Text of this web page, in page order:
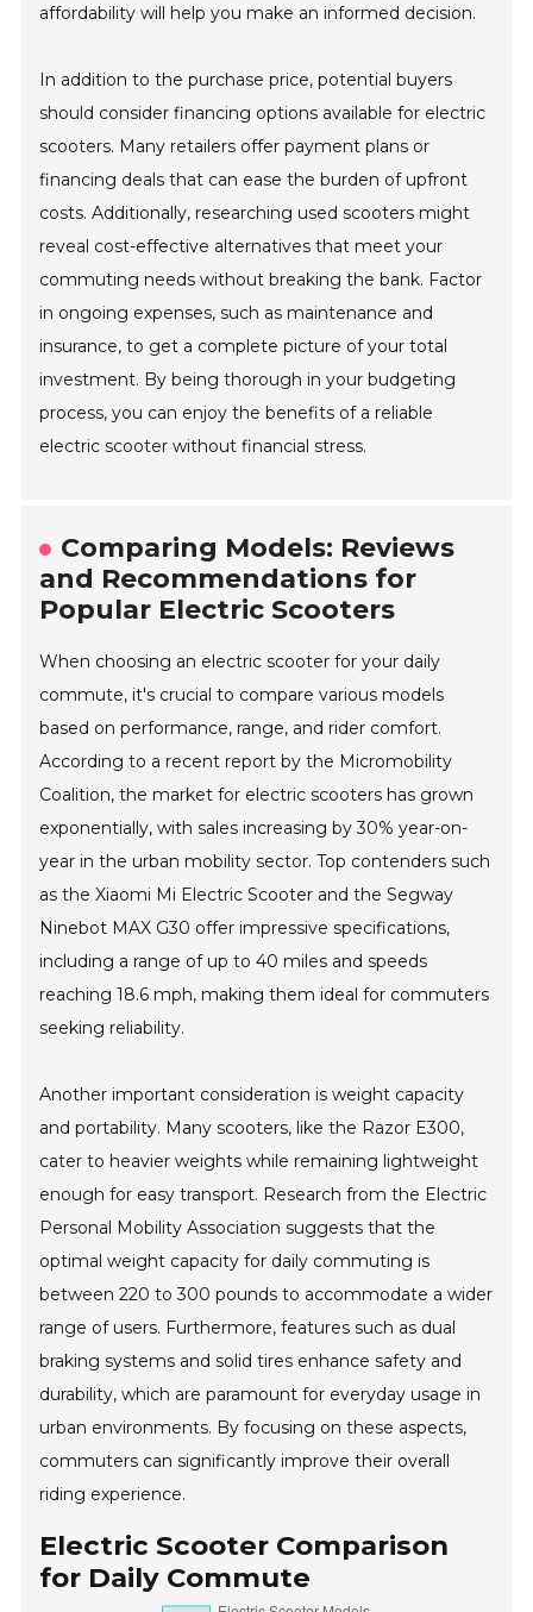
affordability will help you make an informed decision.
In addition to the purchase price, potential buyers
should consider financing options available for electric
scooters. Many retailers offer payment plans or
financing deals that can ease the burden of upfront
costs. Additionally, researching used scooters might
reveal cost-effective alternatives that meet your
commuting needs without breaking the bank. Factor
in ongoing expenses, such as maintenance and
insurance, to get a complete picture of your total
investment. By being thorough in your budgeting
process, you can enjoy the benefits of a reliable
electric scooter without financial stress.
Comparing Models: Reviews
and Recommendations for
Popular Electric Scooters
When choosing an electric scooter for your daily
commute, it's crucial to compare various models
based on performance, range, and rider comfort.
According to a recent report by the Micromobility
Coalition, the market for electric scooters has grown
exponentially, with sales increasing by 30% year-on-
year in the urban mobility sector. Top contenders such
as the Xiaomi Mi Electric Scooter and the Segway
Ninebot MAX G30 offer impressive specifications,
including a range of up to 40 miles and speeds
reaching 18.6 mph, making them ideal for commuters
seeking reliability.
Another important consideration is weight capacity
and portability. Many scooters, like the Razor E300,
cater to heavier weights while remaining lightweight
enough for easy transport. Research from the Electric
Personal Mobility Association suggests that the
optimal weight capacity for daily commuting is
between 220 to 300 pounds to accommodate a wider
range of users. Furthermore, features such as dual
braking systems and solid tires enhance safety and
durability, which are paramount for everyday usage in
urban environments. By focusing on these aspects,
commuters can significantly improve their overall
riding experience.
Electric Scooter Comparison
for Daily Commute